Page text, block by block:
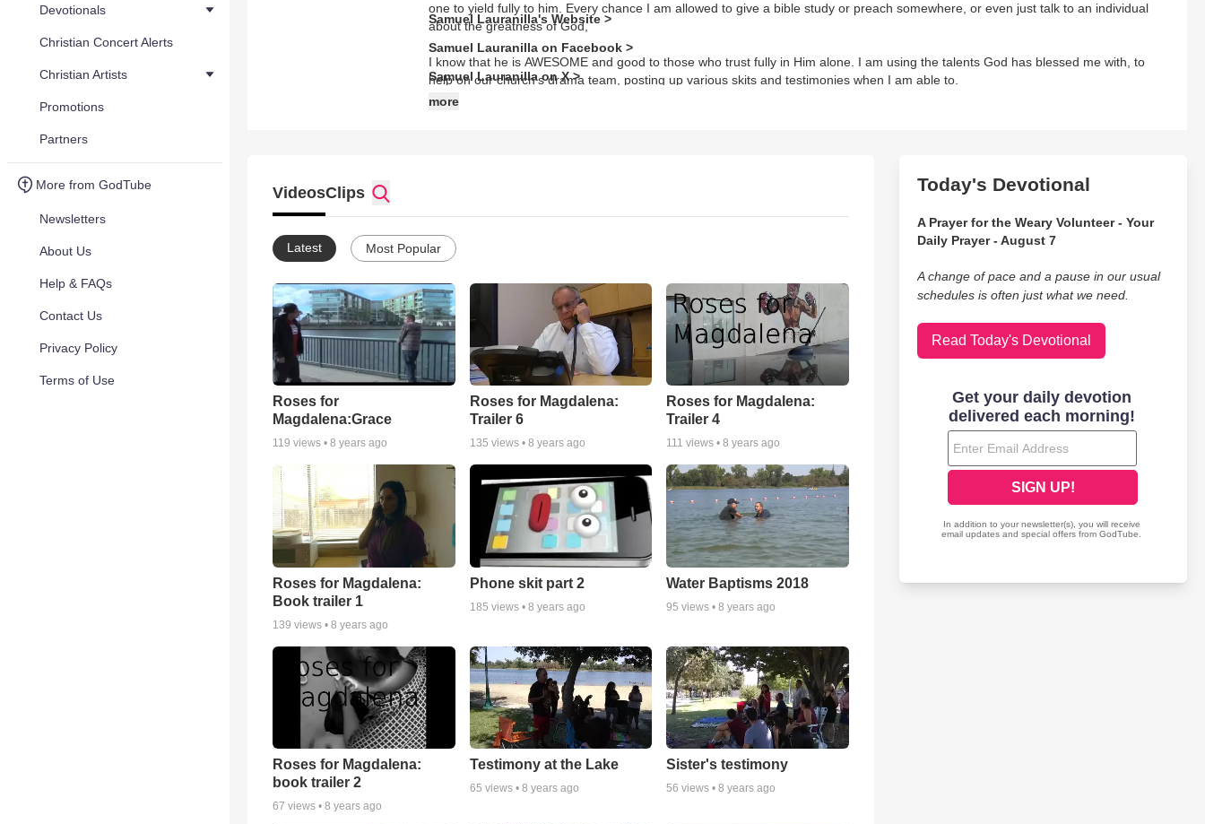
Devotionals
Christian Concert Alerts
Christian Artists
Promotions
Partners
More from GodTube
Newsletters
About Us
Help & FAQs
Contact Us
Privacy Policy
Terms of Use
one to yield fully to him. Every chance I am allowed to give a bible study or preach somewhere, or even just talk to an individual
about the greatness of God,
I know that he is AWESOME and good to those who trust fully in Him alone. I am using the talents God has blessed me with, to
help on our church's drama team, posting up various skits and testimonies when I am able to.
Samuel Lauranilla's Website >
Samuel Lauranilla on Facebook >
Samuel Lauranilla on X >
more
VideosClips
Latest Most Popular
Roses for
Magdalena:Grace
119 views • 8 years ago
Roses for Magdalena:
Trailer 6
135 views • 8 years ago
Roses for Magdalena:
Trailer 4
111 views •8 years ago
Roses for Magdalena:
Book trailer 1
139 views • 8 years ago
Phone skit part 2
185 views • 8 years ago
Water Baptisms 2018
95 views •8 years ago
Roses for Magdalena:
book trailer 2
67 views • 8 years ago
Testimony at the Lake
65 views • 8 years ago
Sister's testimony
56 views •8 years ago
Today's Devotional
A Prayer for the Weary Volunteer - Your
Daily Prayer - August 7
A change of pace and a pause in our usual
schedules is often just what we need.
Read Today's Devotional